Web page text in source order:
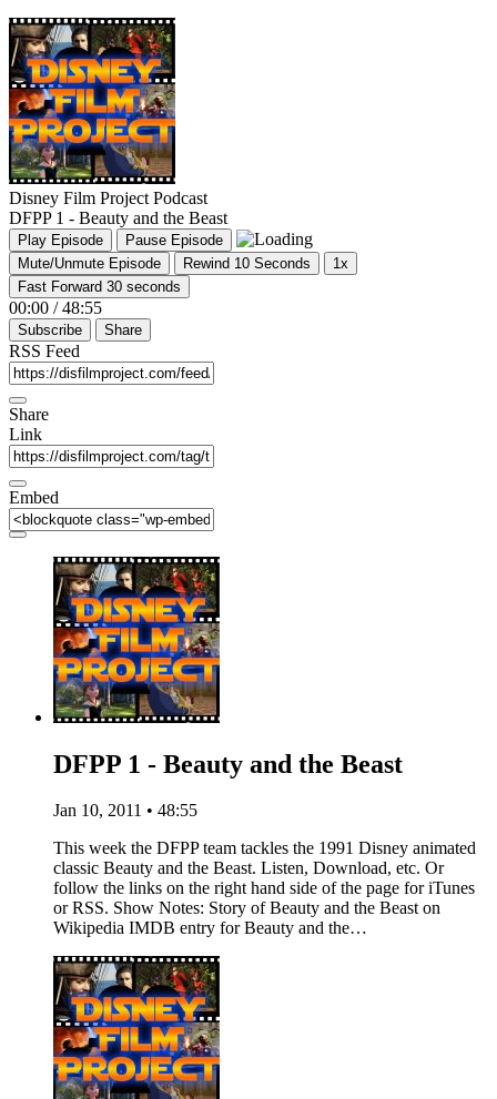
Disney Film Project Podcast
DFPP 1 - Beauty and the Beast
Play Episode
Pause Episode
Mute/Unmute Episode
Rewind 10 Seconds
1x
Fast Forward 30 seconds
00:00 / 48:55
Subscribe Share
RSS Feed
Share
Link
Embed
DFPP 1 - Beauty and the Beast
Jan 10, 2011 • 48:55
This week the DFPP team tackles the 1991 Disney animated
classic Beauty and the Beast. Listen, Download, etc. Or
follow the links on the right hand side of the page for iTunes
or RSS. Show Notes: Story of Beauty and the Beast on
Wikipedia IMDB entry for Beauty and the…